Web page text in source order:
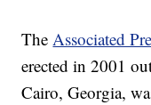
TheAssociated
erected in 2001
Cairo, Georgia,